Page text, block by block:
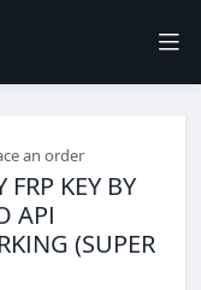
an order
KEY BY
API
(SUPER